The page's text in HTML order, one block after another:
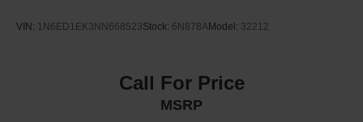
VIN: 1N6ED1EK3NN668523Stock: 6N878AModel: 32212
Call For Price
MSRP